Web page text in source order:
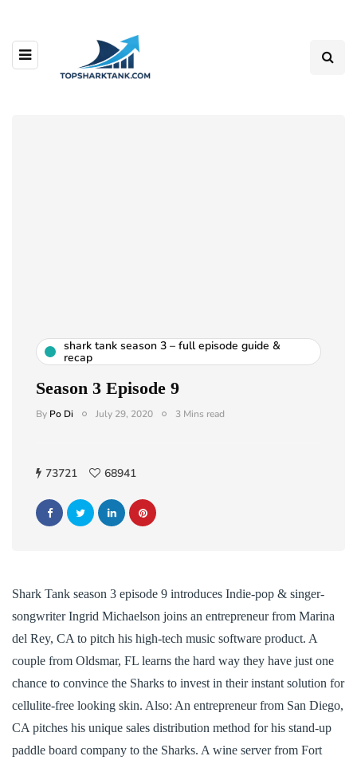
shark tank season 3 – full episode guide &
recap
Season 3 Episode 9
By Po Di July 29, 2020 3 Mins read
73721 68941
Shark Tank season 3 episode 9 introduces Indie-pop & singer-
songwriter Ingrid Michaelson joins an entrepreneur from Marina
del Rey, CA to pitch his high-tech music software product. A
couple from Oldsmar, FL learns the hard way they have just one
chance to convince the Sharks to invest in their instant solution for
cellulite-free looking skin. Also: An entrepreneur from San Diego,
CA pitches his unique sales distribution method for his stand-up
paddle board company to the Sharks. A wine server from Fort